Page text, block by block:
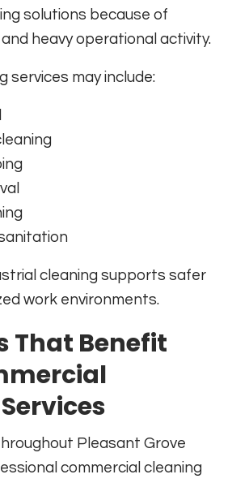
solutions because of
heavy operational activity.
services may include:
cleaning supports safer
work environments.
That Benefit
Pleasant Grove
commercial cleaning